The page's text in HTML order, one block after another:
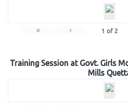
« ‹ 1 of 2
Training Session at Govt. Girls
Mills